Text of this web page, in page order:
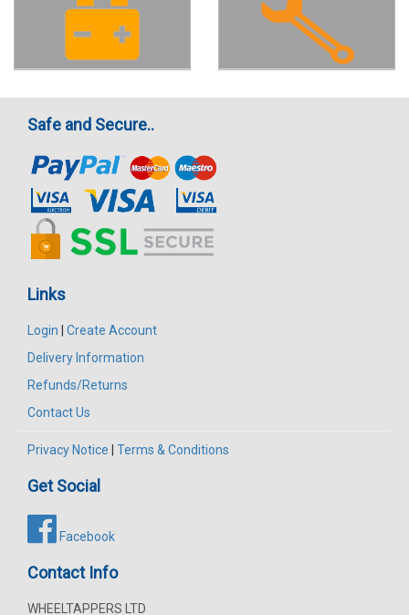
Safe and Secure..
Links
Login
Create Account
Delivery Information
Refunds/Returns
Contact Us
Privacy Notice Terms & Conditions
Get Social
Facebook
Contact Info
WHEELTAPPERS LTD